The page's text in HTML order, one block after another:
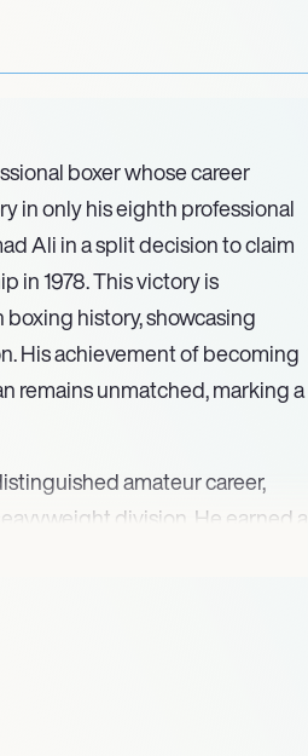
boxer whose career
in only his eighth professional
Ali in a split decision to claim
in 1978. This victory is
history, showcasing
His achievement of becoming
remains unmatched, marking a
amateur career,
division. He earned a
a silver at the 1975 Pan